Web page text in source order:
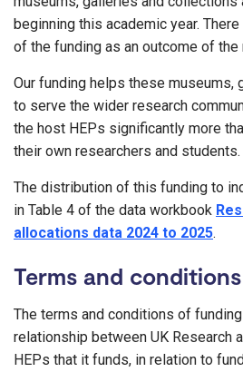
beginning this academic year.
of the funding as an outcome of the
Our funding helps these museums,
to serve the wider research
the host HEPs significantly more
their own researchers and students.
The distribution of this funding to
in Table 4 of the data workbook
allocations data 2024 to 2025.
Terms and
The terms and conditions of
relationship between UK Research
HEPs that it funds, in relation to